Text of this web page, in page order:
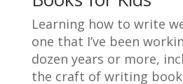
Learning how to write
one that I’ve been
dozen years or more,
the craft of writing